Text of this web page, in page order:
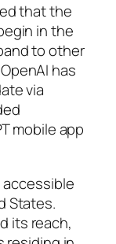
that the
in the
to other
has
via
mobile app
accessible
States.
its reach,